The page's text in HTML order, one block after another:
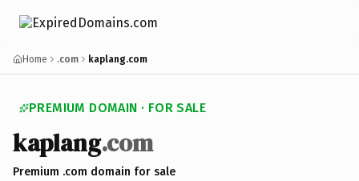
Home .com kaplang.com
PREMIUM DOMAIN · FOR SALE
kaplang.com
Premium .com domain for sale